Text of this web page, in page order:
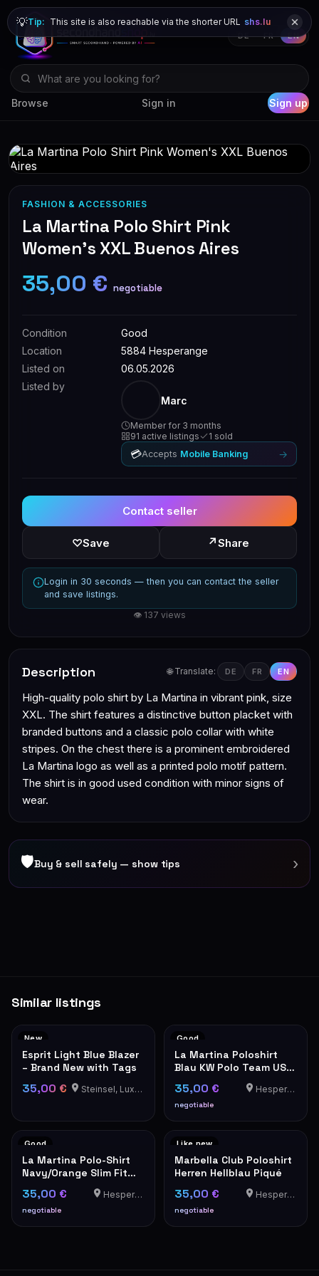
Browse Sign in Sign up
DE FR EN
💡Tip: This site is also reachable via the shorter URL shs.lu
FASHION & ACCESSORIES
La Martina Polo Shirt Pink
Women's XXL Buenos Aires
35,00 € negotiable
Condition
Good
Location
5884 Hesperange
Listed on
06.05.2026
Listed by
Marc
Member for 3 months
91 active listings
1 sold
💳Accepts Mobile Banking →
Contact seller
♡Save ↗Share
Login in 30 seconds — then you can contact the seller
and save listings.
👁 137 views
Description 🌐 Translate: DE FR EN
High-quality polo shirt by La Martina in vibrant pink, size
XXL. The shirt features a distinctive button placket with
branded buttons and a classic polo collar with white
stripes. On the chest there is a prominent embroidered
La Martina logo as well as a printed polo motif pattern.
The shirt is in good used condition with minor signs of
wear.
🛡Buy & sell safely — show tips ›
Similar listings
New
Esprit Light Blue Blazer
– Brand New with Tags
35,00 € Steinsel, Luxembourg
Good
La Martina Poloshirt
Blau KW Polo Team USA
Stickerei Herren
35,00 €
negotiable
Hesperange
Good
La Martina Polo-Shirt
Navy/Orange Slim Fit
35,00 €
negotiable
Hesperange
Like new
Marbella Club Poloshirt
Herren Hellblau Piqué
35,00 €
negotiable
Hesperange